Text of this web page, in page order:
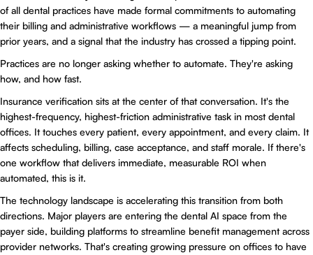
of all dental practices have made formal commitments to automating
their billing and administrative workflows — a meaningful jump from
prior years, and a signal that the industry has crossed a tipping point.
Practices are no longer asking whether to automate. They're asking
how, and how fast.
Insurance verification sits at the center of that conversation. It's the
highest-frequency, highest-friction administrative task in most dental
offices. It touches every patient, every appointment, and every claim. It
affects scheduling, billing, case acceptance, and staff morale. If there's
one workflow that delivers immediate, measurable ROI when
automated, this is it.
The technology landscape is accelerating this transition from both
directions. Major players are entering the dental AI space from the
payer side, building platforms to streamline benefit management across
provider networks. That's creating growing pressure on offices to have